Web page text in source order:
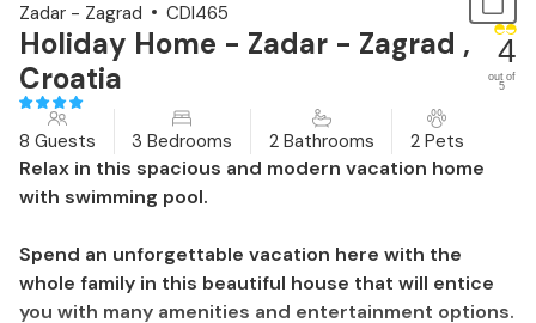
Zadar - Zagrad
CDI465
Holiday Home - Zadar - Zagrad ,
Croatia
4
out of
5
8 Guests 3 Bedrooms 2 Bathrooms 2 Pets
Relax in this spacious and modern vacation home
with swimming pool.
Spend an unforgettable vacation here with the
whole family in this beautiful house that will entice
you with many amenities and entertainment options.